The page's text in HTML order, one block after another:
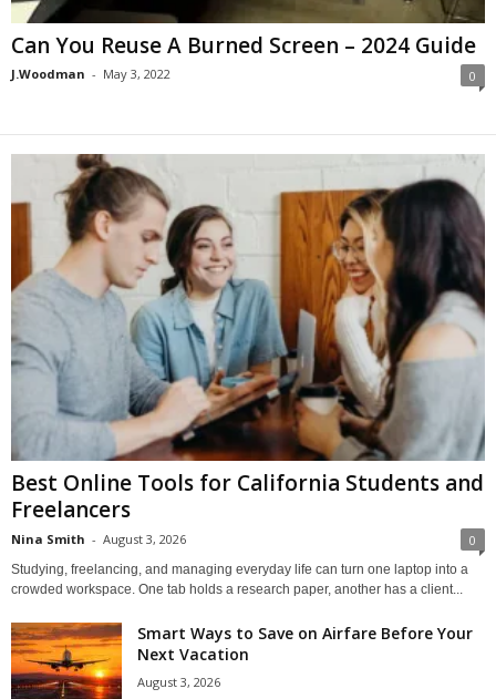
Can You Reuse A Burned Screen – 2024 Guide
J.Woodman - May 3, 2022 0
Best Online Tools for California Students and
Freelancers
Nina Smith - August 3, 2026 0
Studying, freelancing, and managing everyday life can turn one laptop into a
crowded workspace. One tab holds a research paper, another has a client...
Smart Ways to Save on Airfare Before Your
Next Vacation
August 3, 2026